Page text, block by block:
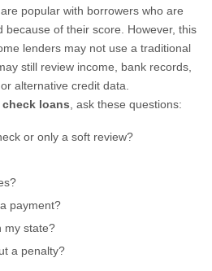
are popular with borrowers who are
because of their score. However, this
lenders may not use a traditional
still review income, bank records,
alternative credit data.
loans , ask these questions:
or only a soft review?
payment?
my state?
a penalty?